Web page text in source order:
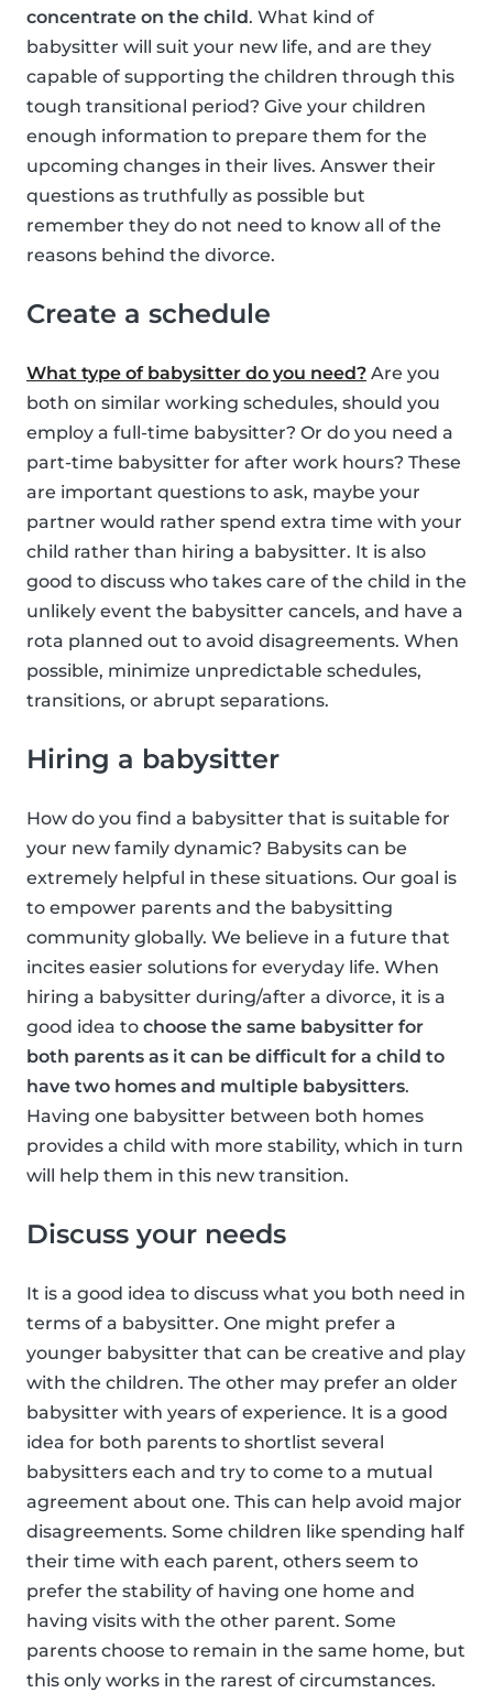
concentrate on the child. What kind of
babysitter will suit your new life, and are they
capable of supporting the children through this
tough transitional period? Give your children
enough information to prepare them for the
upcoming changes in their lives. Answer their
questions as truthfully as possible but
remember they do not need to know all of the
reasons behind the divorce.
Create a schedule
What type of babysitter do you need? Are you
both on similar working schedules, should you
employ a full-time babysitter? Or do you need a
part-time babysitter for after work hours? These
are important questions to ask, maybe your
partner would rather spend extra time with your
child rather than hiring a babysitter. It is also
good to discuss who takes care of the child in the
unlikely event the babysitter cancels, and have a
rota planned out to avoid disagreements. When
possible, minimize unpredictable schedules,
transitions, or abrupt separations.
Hiring a babysitter
How do you find a babysitter that is suitable for
your new family dynamic? Babysits can be
extremely helpful in these situations. Our goal is
to empower parents and the babysitting
community globally. We believe in a future that
incites easier solutions for everyday life. When
hiring a babysitter during/after a divorce, it is a
good idea to choose the same babysitter for
both parents as it can be difficult for a child to
have two homes and multiple babysitters.
Having one babysitter between both homes
provides a child with more stability, which in turn
will help them in this new transition.
Discuss your needs
It is a good idea to discuss what you both need in
terms of a babysitter. One might prefer a
younger babysitter that can be creative and play
with the children. The other may prefer an older
babysitter with years of experience. It is a good
idea for both parents to shortlist several
babysitters each and try to come to a mutual
agreement about one. This can help avoid major
disagreements. Some children like spending half
their time with each parent, others seem to
prefer the stability of having one home and
having visits with the other parent. Some
parents choose to remain in the same home, but
this only works in the rarest of circumstances.